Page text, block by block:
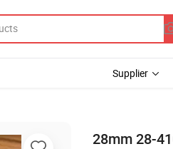
Supplier
28mm 28-